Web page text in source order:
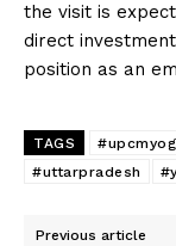
the visit is
direct
position as an
TAGS
#uttarpradesh
Previous article